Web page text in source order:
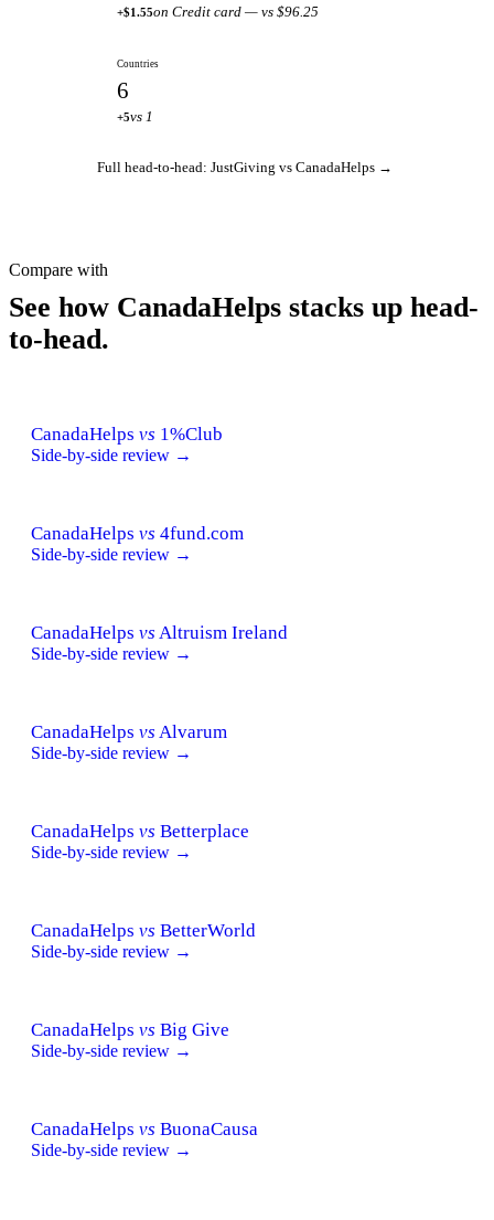
+$1.55on Credit card — vs $96.25
Countries
6
+5vs 1
Full head-to-head: JustGiving vs CanadaHelps →
Compare with
See how CanadaHelps stacks up head-
to-head.
CanadaHelps vs 1%Club
Side-by-side review →
CanadaHelps vs 4fund.com
Side-by-side review →
CanadaHelps vs Altruism Ireland
Side-by-side review →
CanadaHelps vs Alvarum
Side-by-side review →
CanadaHelps vs Betterplace
Side-by-side review →
CanadaHelps vs BetterWorld
Side-by-side review →
CanadaHelps vs Big Give
Side-by-side review →
CanadaHelps vs BuonaCausa
Side-by-side review →